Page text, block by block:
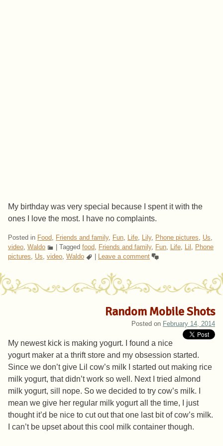
My birthday was very special because I spent it with the
ones I love the most. I have no complaints.
Posted in Food, Friends and family, Fun, Life, Lily, Phone pictures, Us,
video, Waldo Tagged food, Friends and family, Fun, Life, Lil , Phone
pictures, Us, video, Waldo Leave a comment
Random Mobile Shots
Posted on February 14, 2014
My newest kick is making yogurt. I found a nice
yogurt maker at a thrift store and my obsession started.
Since we don’t give Lil cow’s milk I started out making rice
milk yogurt, that didn’t work so well. Next I tried almond
milk yogurt, sill nope. So we decided to try cow’s milk. I
mean we give her regular milk yogurt all the time, I just
thought it’d be nice to cut out that one last bit of cow’s milk.
I can’t be upset about this cool milk container though.